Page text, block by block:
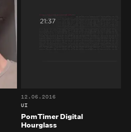
PomTimer Digital
Hourglass
12.06.2016
UI